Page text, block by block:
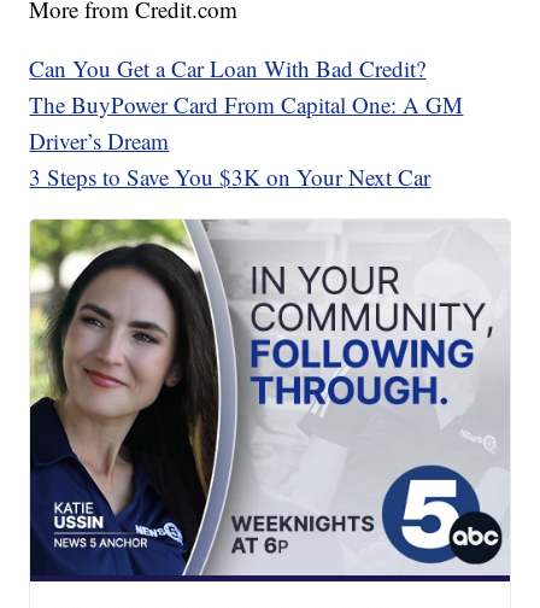
More from Credit.com
Can You Get a Car Loan With Bad Credit?
The BuyPower Card From Capital One: A GM
Driver’s Dream
3 Steps to Save You $3K on Your Next Car